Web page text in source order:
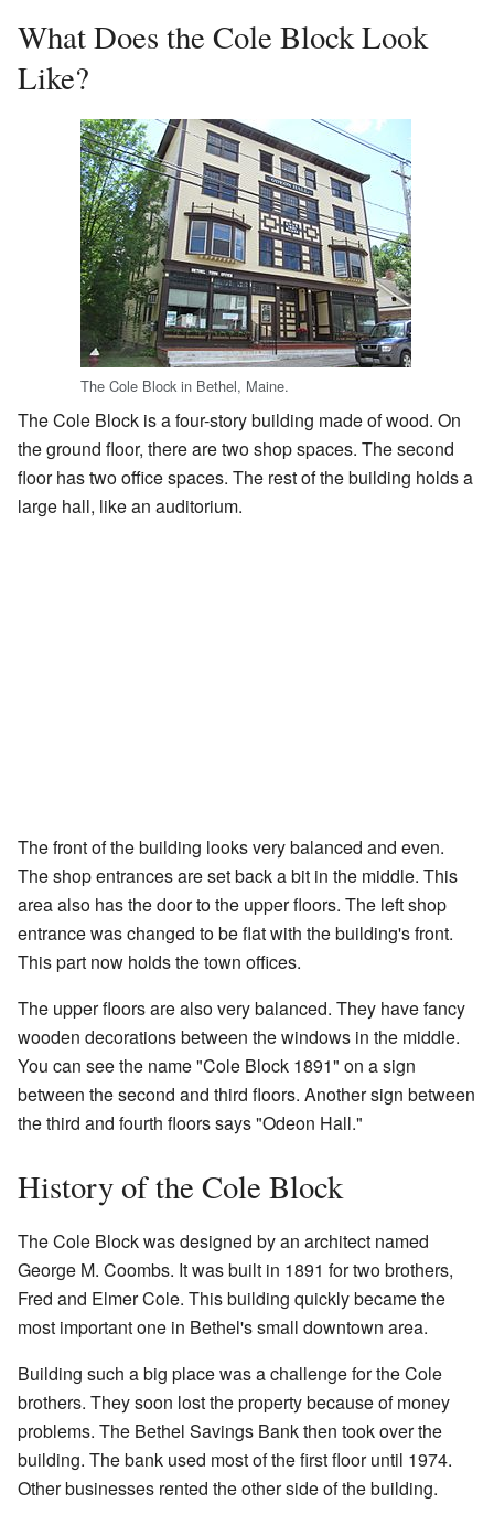
What Does the Cole Block Look
Like?
The Cole Block in Bethel, Maine.
The Cole Block is a four-story building made of wood. On
the ground floor, there are two shop spaces. The second
floor has two office spaces. The rest of the building holds a
large hall, like an auditorium.
The front of the building looks very balanced and even.
The shop entrances are set back a bit in the middle. This
area also has the door to the upper floors. The left shop
entrance was changed to be flat with the building's front.
This part now holds the town offices.
The upper floors are also very balanced. They have fancy
wooden decorations between the windows in the middle.
You can see the name "Cole Block 1891" on a sign
between the second and third floors. Another sign between
the third and fourth floors says "Odeon Hall."
History of the Cole Block
The Cole Block was designed by an architect named
George M. Coombs. It was built in 1891 for two brothers,
Fred and Elmer Cole. This building quickly became the
most important one in Bethel's small downtown area.
Building such a big place was a challenge for the Cole
brothers. They soon lost the property because of money
problems. The Bethel Savings Bank then took over the
building. The bank used most of the first floor until 1974.
Other businesses rented the other side of the building.